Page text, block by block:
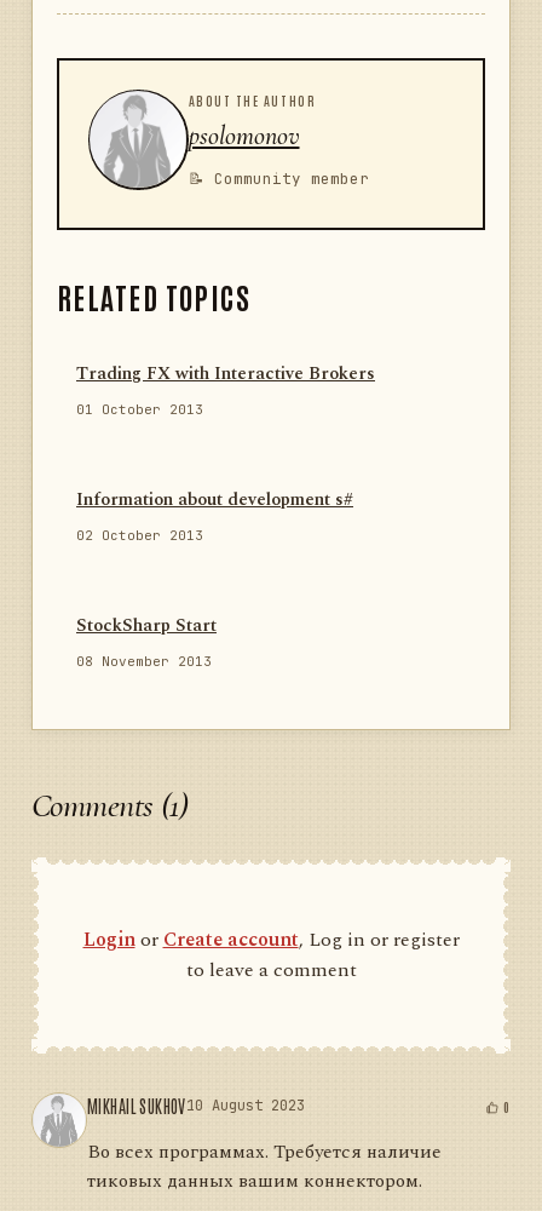
ABOUT THE AUTHOR
psolomonov
📝 Community member
RELATED TOPICS
Trading FX with Interactive Brokers
01 October 2013
Information about development s#
02 October 2013
StockSharp Start
08 November 2013
Comments (1)
LoginorCreate account, Log in or register
to leave a comment
MIKHAIL SUKHOV10 August 2023 0
Во всех программах. Требуется наличие
тиковых данных вашим коннектором.